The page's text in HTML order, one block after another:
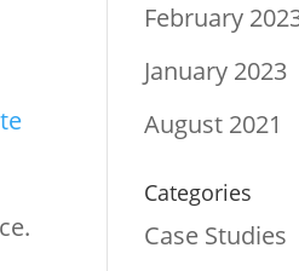
February
January 2023
August 2021
Categories
Case Studies